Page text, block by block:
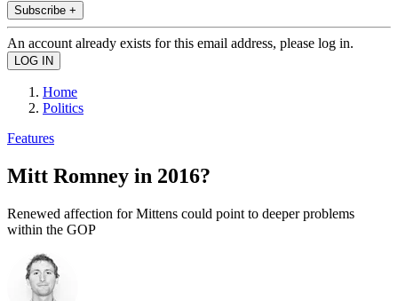
Subscribe +
An account already exists for this email address, please log in.
Home
Politics
Features
Mitt Romney in 2016?
Renewed affection for Mittens could point to deeper problems
within the GOP